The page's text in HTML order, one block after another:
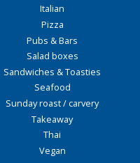
Italian
Pizza
Pubs & Bars
Salad boxes
Sandwiches & Toasties
Seafood
Sunday roast / carvery
Takeaway
Thai
Vegan